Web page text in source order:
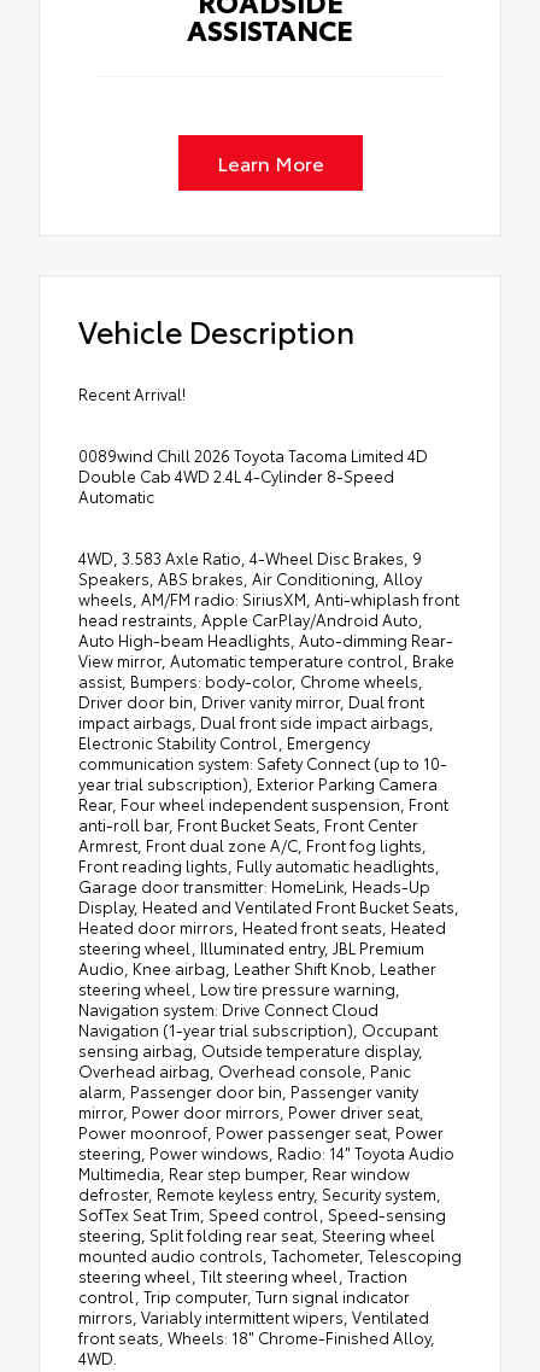
ASSISTANCE
Learn More
Vehicle Description
Recent Arrival!
0089wind Chill 2026 Toyota Tacoma Limited 4D
Double Cab 4WD 2.4L 4-Cylinder 8-Speed
Automatic
4WD, 3.583 Axle Ratio, 4-Wheel Disc Brakes, 9
Speakers, ABS brakes, Air Conditioning, Alloy
wheels, AM/FM radio: SiriusXM, Anti-whiplash front
head restraints, Apple CarPlay/Android Auto,
Auto High-beam Headlights, Auto-dimming Rear-
View mirror, Automatic temperature control, Brake
assist, Bumpers: body-color, Chrome wheels,
Driver door bin, Driver vanity mirror, Dual front
impact airbags, Dual front side impact airbags,
Electronic Stability Control, Emergency
communication system: Safety Connect (up to 10-
year trial subscription), Exterior Parking Camera
Rear, Four wheel independent suspension, Front
anti-roll bar, Front Bucket Seats, Front Center
Armrest, Front dual zone A/C, Front fog lights,
Front reading lights, Fully automatic headlights,
Garage door transmitter: HomeLink, Heads-Up
Display, Heated and Ventilated Front Bucket Seats,
Heated door mirrors, Heated front seats, Heated
steering wheel, Illuminated entry, JBL Premium
Audio, Knee airbag, Leather Shift Knob, Leather
steering wheel, Low tire pressure warning,
Navigation system: Drive Connect Cloud
Navigation (1-year trial subscription), Occupant
sensing airbag, Outside temperature display,
Overhead airbag, Overhead console, Panic
alarm, Passenger door bin, Passenger vanity
mirror, Power door mirrors, Power driver seat,
Power moonroof, Power passenger seat, Power
steering, Power windows, Radio: 14" Toyota Audio
Multimedia, Rear step bumper, Rear window
defroster, Remote keyless entry, Security system,
SofTex Seat Trim, Speed control, Speed-sensing
steering, Split folding rear seat, Steering wheel
mounted audio controls, Tachometer, Telescoping
steering wheel, Tilt steering wheel, Traction
control, Trip computer, Turn signal indicator
mirrors, Variably intermittent wipers, Ventilated
front seats, Wheels: 18" Chrome-Finished Alloy,
4WD.